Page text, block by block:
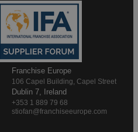
Franchise Europe
106 Capel Building, Capel Street
Dublin 7, Ireland
+353 1 889 79 68
stiofan@franchiseeurope.com